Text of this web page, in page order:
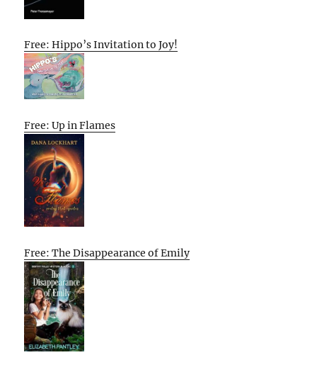
Free: Hippo’s Invitation to Joy!
Free: Up in Flames
Free: The Disappearance of Emily